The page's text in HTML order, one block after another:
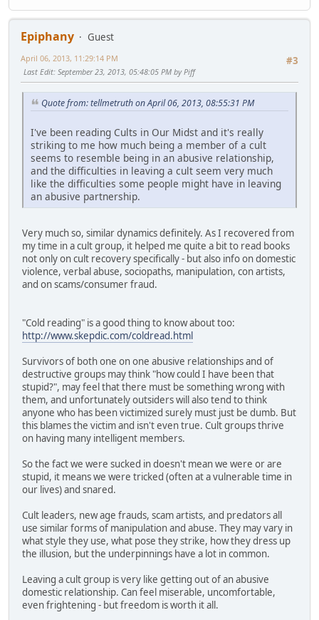
Epiphany
Guest
#3
April 06, 2013, 11:29:14 PM
Last Edit: September 23, 2013, 05:48:05 PM by Piff
Quote from: tellmetruth on April 06, 2013, 08:55:31 PM
I've been reading Cults in Our Midst and it's really
striking to me how much being a member of a cult
seems to resemble being in an abusive relationship,
and the difficulties in leaving a cult seem very much
like the difficulties some people might have in leaving
an abusive partnership.
Very much so, similar dynamics definitely. As I recovered from
my time in a cult group, it helped me quite a bit to read books
not only on cult recovery specifically - but also info on domestic
violence, verbal abuse, sociopaths, manipulation, con artists,
and on scams/consumer fraud.
"Cold reading" is a good thing to know about too:
http://www.skepdic.com/coldread.html
Survivors of both one on one abusive relationships and of
destructive groups may think "how could I have been that
stupid?", may feel that there must be something wrong with
them, and unfortunately outsiders will also tend to think
anyone who has been victimized surely must just be dumb. But
this blames the victim and isn't even true. Cult groups thrive
on having many intelligent members.
So the fact we were sucked in doesn't mean we were or are
stupid, it means we were tricked (often at a vulnerable time in
our lives) and snared.
Cult leaders, new age frauds, scam artists, and predators all
use similar forms of manipulation and abuse. They may vary in
what style they use, what pose they strike, how they dress up
the illusion, but the underpinnings have a lot in common.
Leaving a cult group is very like getting out of an abusive
domestic relationship. Can feel miserable, uncomfortable,
even frightening - but freedom is worth it all.